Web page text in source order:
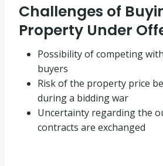
Challenges of
Property Under
Possibility of competing
buyers
Risk of the property price
during a bidding war
Uncertainty regarding the
contracts are exchanged